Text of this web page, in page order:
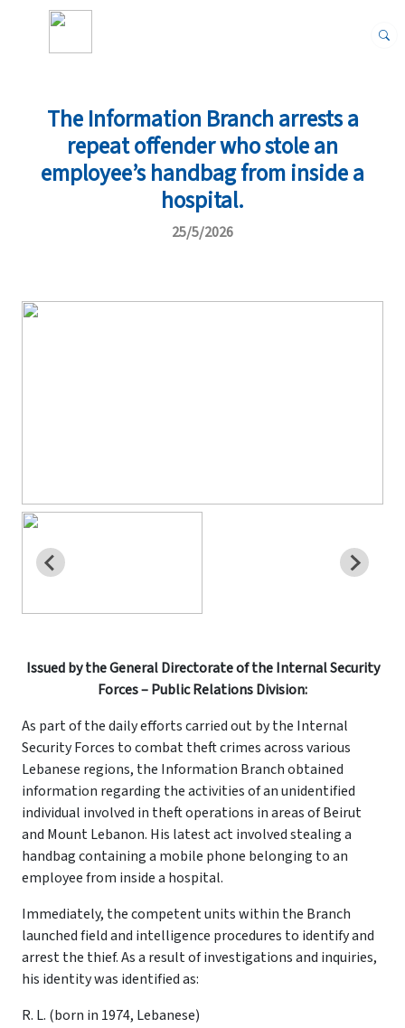
The Information Branch arrests a
repeat offender who stole an
employee’s handbag from inside a
hospital.
25/5/2026
Issued by the General Directorate of the Internal Security
Forces – Public Relations Division:
As part of the daily efforts carried out by the Internal
Security Forces to combat theft crimes across various
Lebanese regions, the Information Branch obtained
information regarding the activities of an unidentified
individual involved in theft operations in areas of Beirut
and Mount Lebanon. His latest act involved stealing a
handbag containing a mobile phone belonging to an
employee from inside a hospital.
Immediately, the competent units within the Branch
launched field and intelligence procedures to identify and
arrest the thief. As a result of investigations and inquiries,
his identity was identified as:
R. L. (born in 1974, Lebanese)